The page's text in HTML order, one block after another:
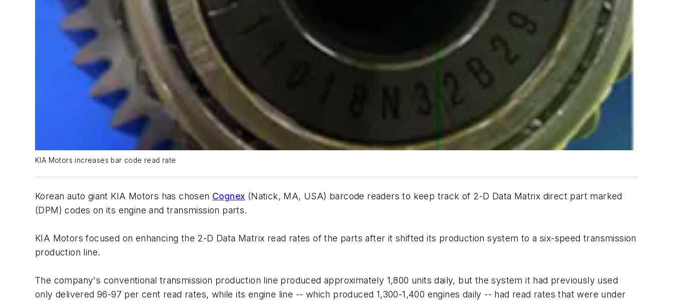
KIA Motors increases bar code read rate
Korean auto giant KIA Motors has chosen Cognex (Natick, MA, USA) barcode readers to keep track of 2-D Data Matrix direct part marked
(DPM) codes on its engine and transmission parts.
KIA Motors focused on enhancing the 2-D Data Matrix read rates of the parts after it shifted its production system to a six-speed transmission
production line.
The company's conventional transmission production line produced approximately 1,800 units daily, but the system it had previously used
only delivered 96-97 per cent read rates, while its engine line -- which produced 1,300-1,400 engines daily -- had read rates that were under